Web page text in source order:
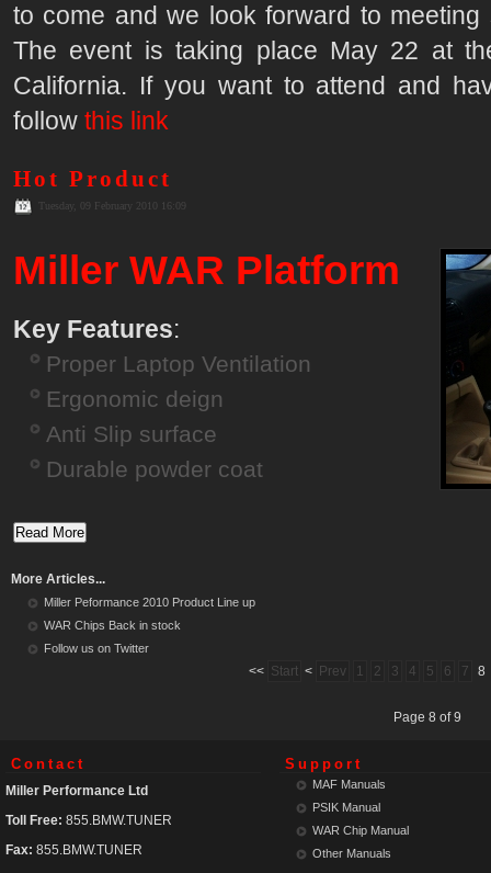
to come and we look forward to
The event is taking place May 22 at
California. If you want to attend and
follow this link
Hot Product
Tuesday, 09 February 2010 16:09
Miller WAR Platform
Key Features:
Proper Laptop Ventilation
Ergonomic deign
Anti Slip surface
Durable powder coat
More Articles...
Miller Peformance 2010 Product Line up
WAR Chips Back in stock
Follow us on Twitter
<< Start < Prev 1 2 3 4 5 6 7 8
Page 8 of 9
Contact
Miller Performance Ltd
Toll Free: 855.BMW.TUNER
Fax: 855.BMW.TUNER
Support
MAF Manuals
PSIK Manual
WAR Chip Manual
Other Manuals